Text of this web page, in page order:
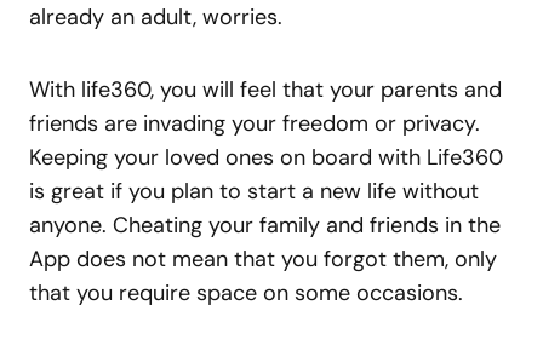
already an adult, worries.
With life360, you will feel that your parents and
friends are invading your freedom or privacy.
Keeping your loved ones on board with Life360
is great if you plan to start a new life without
anyone. Cheating your family and friends in the
App does not mean that you forgot them, only
that you require space on some occasions.